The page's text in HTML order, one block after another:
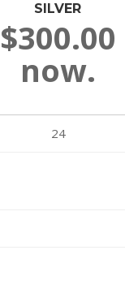
SILVER
$300.00
now.
24